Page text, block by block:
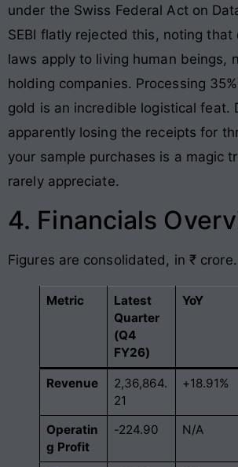
under the Swiss Federal Act on
SEBI flatly rejected this, noting
laws apply to living human beings,
holding companies. Processing
gold is an incredible logistical feat.
apparently losing the receipts for
your sample purchases is a magic
rarely appreciate.
4. Financials
Figures are consolidated, in ₹ crore.
Metric
Latest
Quarter
(Q4
FY26)
YoY
Revenue
2,36,864.
21
+18.91%
Operatin
g Profit
-224.90 N/A